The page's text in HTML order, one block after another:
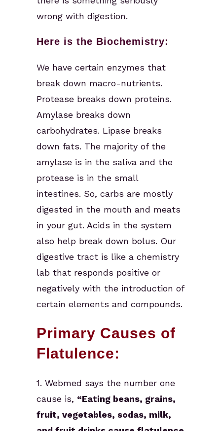
wrong with digestion.
Here is the Biochemistry:
We have certain enzymes that
break down macro-nutrients.
Protease breaks down proteins.
Amylase breaks down
carbohydrates. Lipase breaks
down fats. The majority of the
amylase is in the saliva and the
protease is in the small
intestines. So, carbs are mostly
digested in the mouth and meats
in your gut. Acids in the system
also help break down bolus. Our
digestive tract is like a chemistry
lab that responds positive or
negatively with the introduction of
certain elements and compounds.
Primary Causes of
Flatulence:
1. Webmed says the number one
cause is, “Eating beans, grains,
fruit, vegetables, sodas, milk,